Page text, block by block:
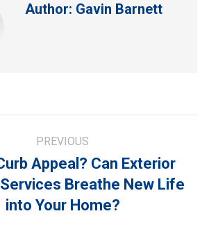
Author: Gavin Barnett
PREVIOUS
Previous
post:
Appeal? Can Exterior
Breathe New Life
into Your Home?